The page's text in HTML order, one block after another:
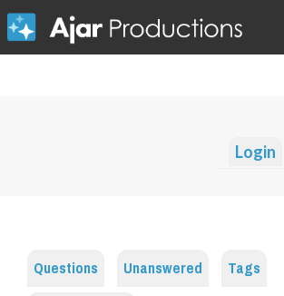
Login
Questions Unanswered
Tags